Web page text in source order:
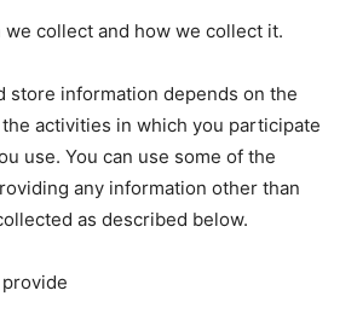
collect and how we collect it.
store information depends on the
activities in which you participate
use. You can use some of the
any information other than
as described below.
provide